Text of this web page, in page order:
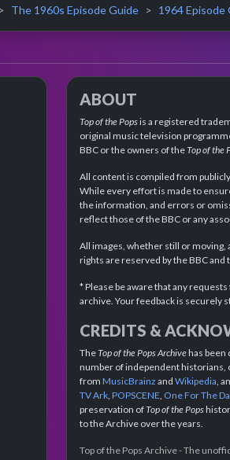
The 1960s Episode Guide 1964 Episode
ABOUT
Top of the Popsis a registered
original music television
BBC or the owners of theTop of the
All content is compiled from
While every effort is made to
the information, and errors or
reflect those of the BBC or any
All images, whether still or
rights are reserved by the BBC and
* Please be aware that any
archive. Your feedback is securely
CREDITS &
TheTop of the Pops Archivehas been
number of independent
from MusicBrainz and Wikipedia ,
TV Ark POPSCENE One For The
preservation ofTop of the Pops
to the Archive over the years.
Top of the Pops Archive - The